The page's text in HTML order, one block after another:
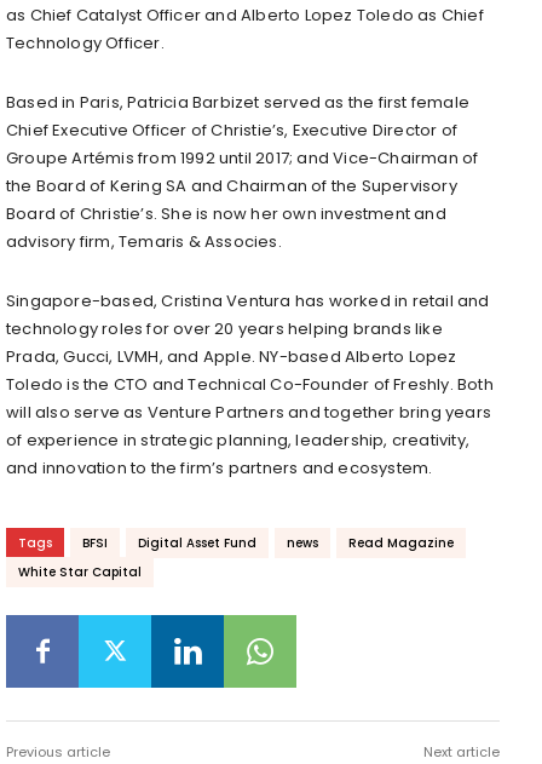
as Chief Catalyst Officer and Alberto Lopez Toledo as Chief
Technology Officer.
Based in Paris, Patricia Barbizet served as the first female
Chief Executive Officer of Christie’s, Executive Director of
Groupe Artémis from 1992 until 2017; and Vice-Chairman of
the Board of Kering SA and Chairman of the Supervisory
Board of Christie’s. She is now her own investment and
advisory firm, Temaris & Associes.
Singapore-based, Cristina Ventura has worked in retail and
technology roles for over 20 years helping brands like
Prada, Gucci, LVMH, and Apple. NY-based Alberto Lopez
Toledo is the CTO and Technical Co-Founder of Freshly. Both
will also serve as Venture Partners and together bring years
of experience in strategic planning, leadership, creativity,
and innovation to the firm’s partners and ecosystem.
Tags BFSI Digital Asset Fund news
Read Magazine
White Star Capital
Previous article Next article